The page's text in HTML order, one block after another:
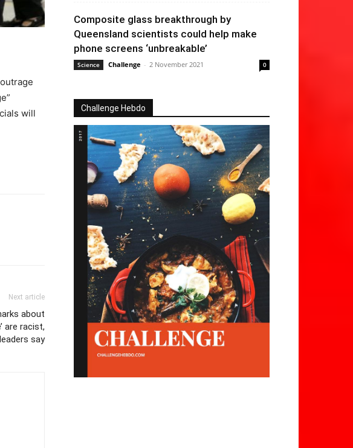
will
Next article
about
are racist,
say
Composite glass breakthrough by
Queensland scientists could help make
phone screens ‘unbreakable’
Science Challenge - 2 November 2021 0
Challenge Hebdo